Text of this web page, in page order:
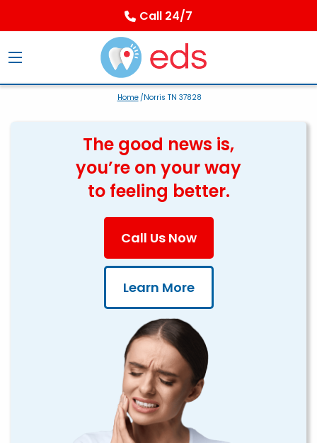
Call 24/7
Home/Norris TN 37828
The good news is,
you’re on your way
to feeling better.
Call Us Now
Learn More